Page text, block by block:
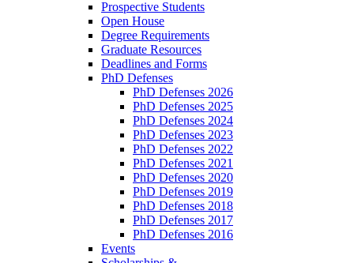
Prospective Students
Open House
Degree Requirements
Graduate Resources
Deadlines and Forms
PhD Defenses
PhD Defenses 2026
PhD Defenses 2025
PhD Defenses 2024
PhD Defenses 2023
PhD Defenses 2022
PhD Defenses 2021
PhD Defenses 2020
PhD Defenses 2019
PhD Defenses 2018
PhD Defenses 2017
PhD Defenses 2016
Events